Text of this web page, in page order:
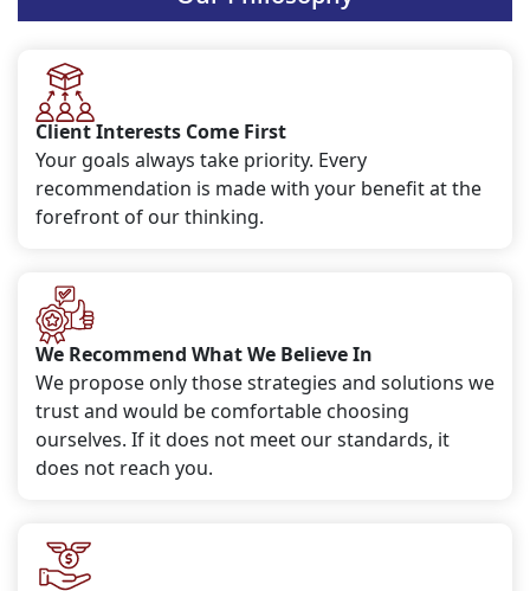
Client Interests Come First
Your goals always take priority. Every
recommendation is made with your benefit at the
forefront of our thinking.
We Recommend What We Believe In
We propose only those strategies and solutions we
trust and would be comfortable choosing
ourselves. If it does not meet our standards, it
does not reach you.